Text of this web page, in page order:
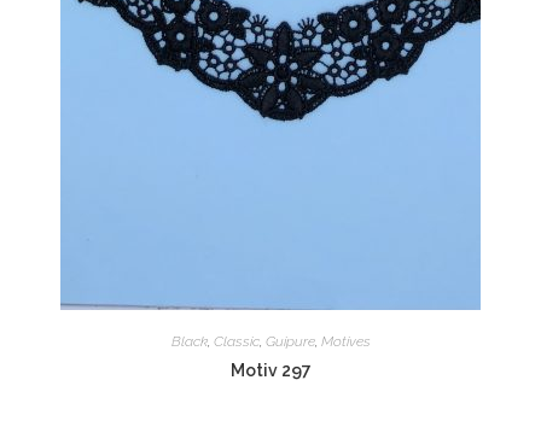
Black, Classic, Guipure, Motives
Motiv 297